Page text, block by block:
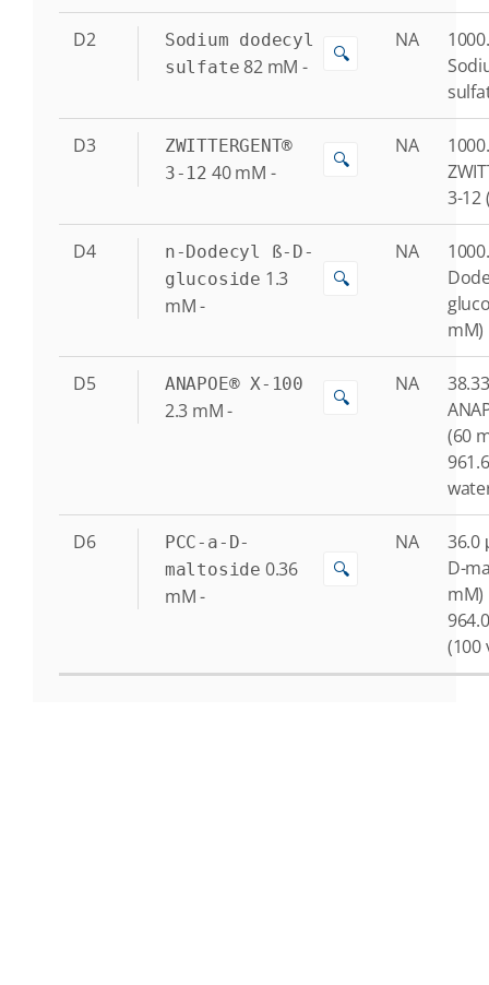
D2
Sodium dodecyl
sulfate 82 mM -
🔍
NA
D3
ZWITTERGENT®
3-12 40 mM -
🔍
NA
3-12
D4
n-Dodecyl ß-D-
glucoside 1.3
mM-
🔍
NA
mM)
D5 ANAPOE® X-100
2.3 mM-
🔍
NA
(60
D6
PCC-a-D-
maltoside 0.36
mM-
🔍
NA
36.0
D-
mM)
(100